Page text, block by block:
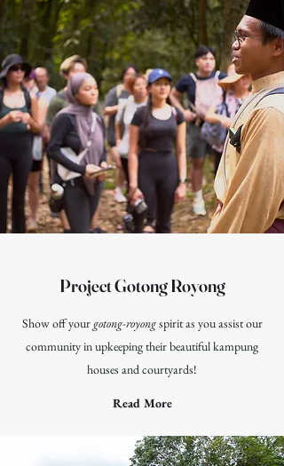
Project Gotong Royong
Show off yourgotong-royongspirit as you assist our
houses and courtyards!
Read More